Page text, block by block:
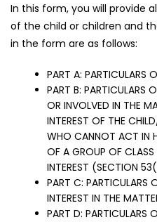
In this form, you will provide
of the child or children and
in the form are as follows:
PART A: PARTICULARS
PART B: PARTICULARS
OR INVOLVED IN THE
INTEREST OF THE
WHO CANNOT ACT IN
OF A GROUP OF
INTEREST (SECTION
PART C: PARTICULARS
INTEREST IN THE
PART D: PARTICULARS